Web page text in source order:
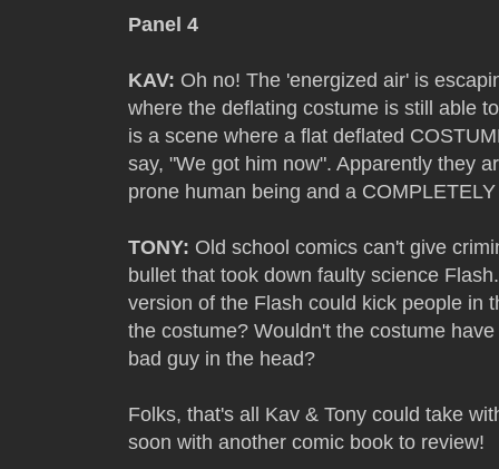
Panel 4
KAV: Oh no! The 'energized air' is
where the deflating costume is still able
is a scene where a flat deflated
say, "We got him now". Apparently they
prone human being and a
TONY: Old school comics can't give
bullet that took down faulty science
version of the Flash could kick people in
the costume? Wouldn't the costume
bad guy in the head?
Folks, that's all Kav & Tony could take
soon with another comic book to review!